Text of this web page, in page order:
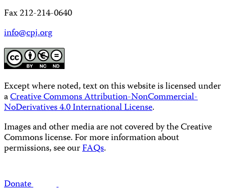
Fax 212-214-0640
info@cpj.org
Except where noted, text on this website is licensed under
aCreative Commons Attribution-NonCommercial-
NoDerivatives 4.0 International License.
Images and other media are not covered by the Creative
Commons license. For more information about
permissions, see ourFAQs.
Donate